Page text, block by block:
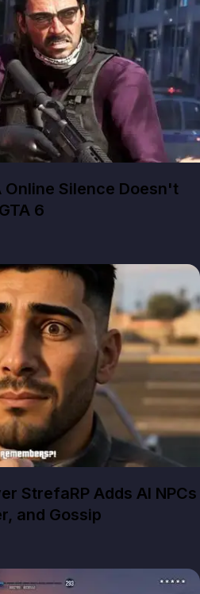
Online Silence Doesn't
6
StrefaRP Adds AI NPCs
and Gossip